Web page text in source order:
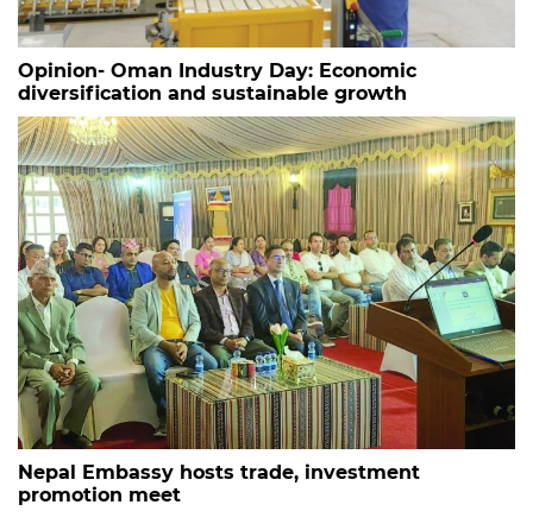
Opinion- Oman Industry Day: Economic
diversification and sustainable growth
Nepal Embassy hosts trade, investment
promotion meet